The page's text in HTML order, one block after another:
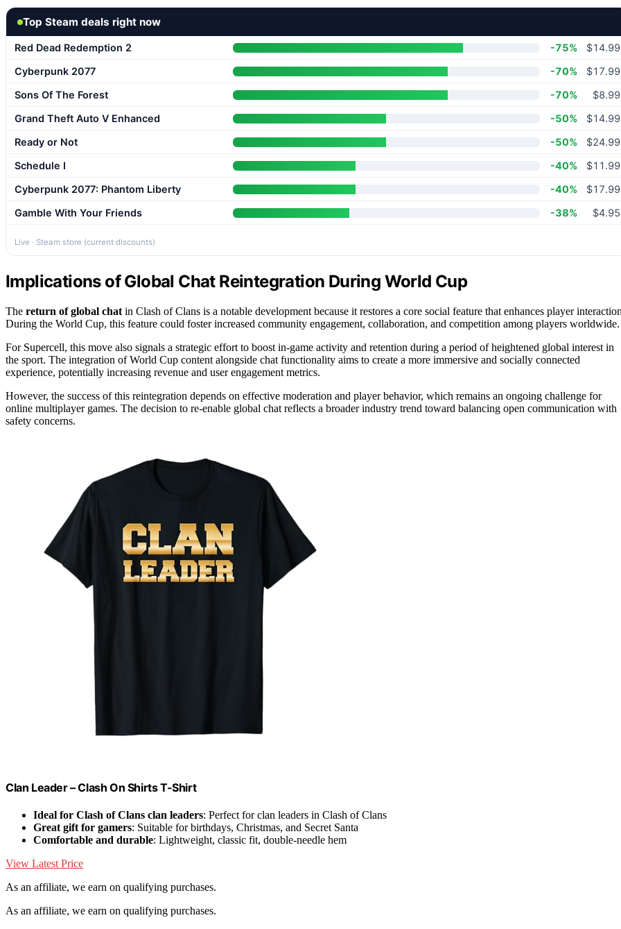
Top Steam deals right now
Red Dead Redemption 2 -75%
$14.99
Cyberpunk 2077
-70%
$17.99
Sons Of The Forest
-70%
$8.99
Grand Theft Auto V Enhanced
-50%
$14.99
Ready or Not
-50%
$24.99
Schedule I
-40%
$11.99
Cyberpunk 2077: Phantom Liberty
-40%
$17.99
Gamble With Your Friends
-38% $4.95
Live · Steam store (current discounts)
Implications of Global Chat Reintegration During World Cup
The return of global chat in Clash of Clans is a notable development because it restores a core social feature that enhances player
During the World Cup, this feature could foster increased community engagement, collaboration, and competition among players worldwide.
For Supercell, this move also signals a strategic effort to boost in-game activity and retention during a period of heightened global interest in
the sport. The integration of World Cup content alongside chat functionality aims to create a more immersive and socially connected
experience, potentially increasing revenue and user engagement metrics.
However, the success of this reintegration depends on effective moderation and player behavior, which remains an ongoing challenge for
online multiplayer games. The decision to re-enable global chat reflects a broader industry trend toward balancing open communication with
safety concerns.
Clan Leader – Clash On Shirts T-Shirt
Ideal for Clash of Clans clan leaders: Perfect for clan leaders in Clash of Clans
Great gift for gamers: Suitable for birthdays, Christmas, and Secret Santa
Comfortable and durable: Lightweight, classic fit, double-needle hem
View Latest Price
As an affiliate, we earn on qualifying purchases.
As an affiliate, we earn on qualifying purchases.